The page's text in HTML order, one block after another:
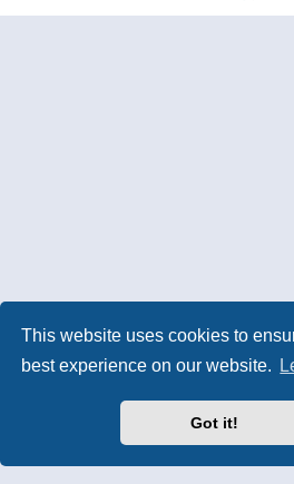
This website uses cookies to
best experience on our website.
Got it!